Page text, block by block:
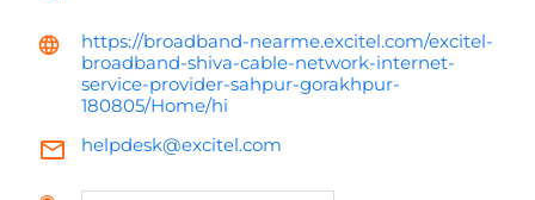
https://broadband-nearme.excitel.com/excitel-
broadband-shiva-cable-network-internet-
service-provider-sahpur-gorakhpur-
180805/Home/hi
helpdesk@excitel.com